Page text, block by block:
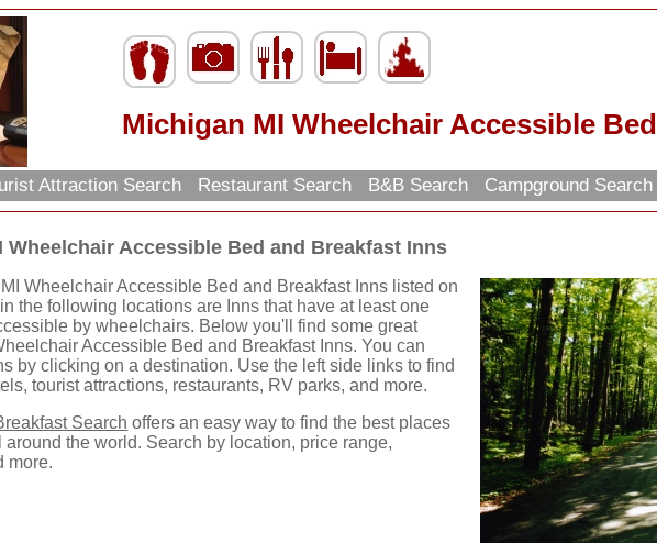
Michigan MI Wheelchair Accessible
Attraction Search Restaurant Search B&B Search Campground
Wheelchair Accessible Bed and Breakfast Inns
Wheelchair Accessible Bed and Breakfast Inns listed on
the following locations are Inns that have at least one
by wheelchairs. Below you'll find some great
Accessible Bed and Breakfast Inns. You can
by clicking on a destination. Use the left side links to find
tourist attractions, restaurants, RV parks, and more.
Search offers an easy way to find the best places
around the world. Search by location, price range,
more.